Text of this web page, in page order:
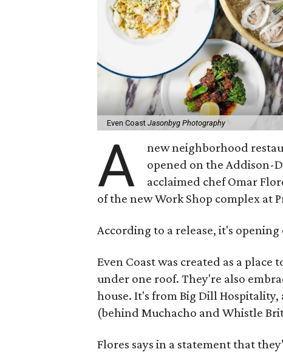
Even Coast Jasonbyg Photography
A
new neighborhood
opened on the Addison-
acclaimed chef Omar
of the new Work Shop complex at
According to a release, it's opening
Even Coast was created as a
under one roof. They're also
house. It's from Big Dill
(behind Muchacho and Whistle
Flores says in a statement that